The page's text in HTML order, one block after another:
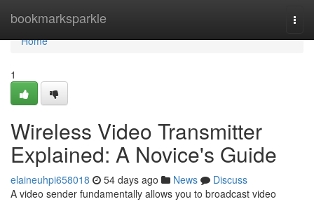
bookmarksparkle
Home
Home
1
Wireless Video Transmitter
Explained: A Novice's Guide
elaineuhpi658018 54 days ago News
Discuss
A video sender fundamentally allows you to broadcast video